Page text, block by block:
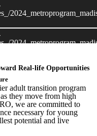
Real-life Opportunities
adult transition program
they move from high
we are committed to
necessary for young
potential and live